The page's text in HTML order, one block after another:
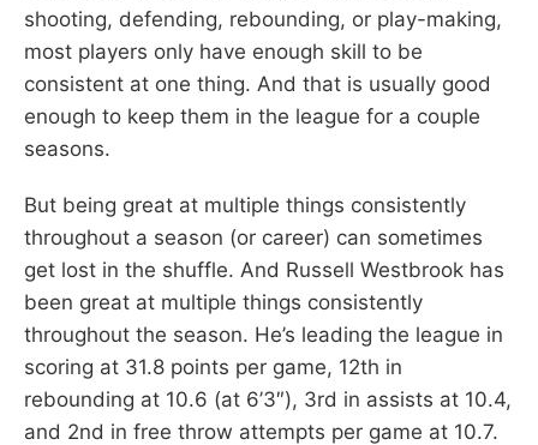
shooting, defending, rebounding, or play-making,
most players only have enough skill to be
consistent at one thing. And that is usually good
enough to keep them in the league for a couple
seasons.
But being great at multiple things consistently
throughout a season (or career) can sometimes
get lost in the shuffle. And Russell Westbrook has
been great at multiple things consistently
throughout the season. He’s leading the league in
scoring at 31.8 points per game, 12th in
rebounding at 10.6 (at 6’3″), 3rd in assists at 10.4,
and 2nd in free throw attempts per game at 10.7.